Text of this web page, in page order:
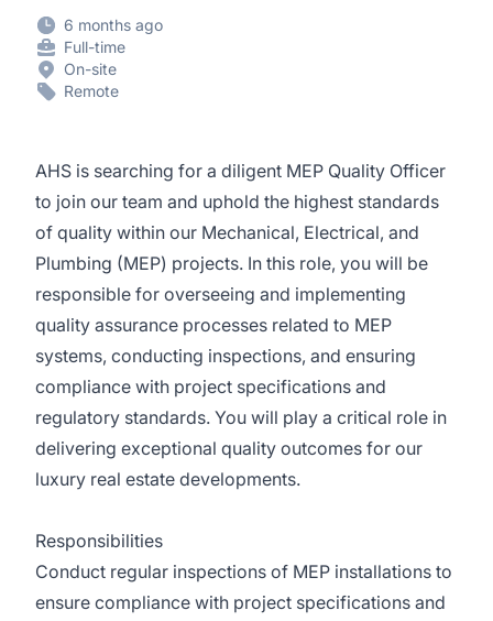
6 months ago
Full-time
On-site
Remote
AHS is searching for a diligent MEP Quality Officer
to join our team and uphold the highest standards
of quality within our Mechanical, Electrical, and
Plumbing (MEP) projects. In this role, you will be
responsible for overseeing and implementing
quality assurance processes related to MEP
systems, conducting inspections, and ensuring
compliance with project specifications and
regulatory standards. You will play a critical role in
delivering exceptional quality outcomes for our
luxury real estate developments.
Responsibilities
Conduct regular inspections of MEP installations to
ensure compliance with project specifications and